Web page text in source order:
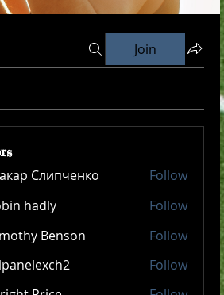
Join
Слипченко
Follow
hadly
Follow
Benson
Follow
Follow